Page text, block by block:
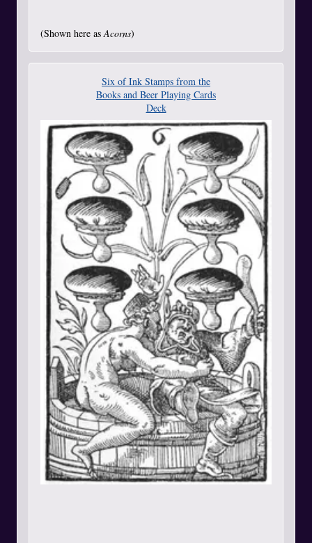
(Shown here asAcorns)
Six of Ink Stamps from the
Books and Beer Playing Cards
Deck